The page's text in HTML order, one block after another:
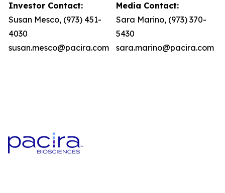
Investor Contact:
Susan Mesco, (973) 451-
4030
susan.mesco@pacira.com
Media Contact:
Sara Marino, (973) 370-
5430
sara.marino@pacira.com